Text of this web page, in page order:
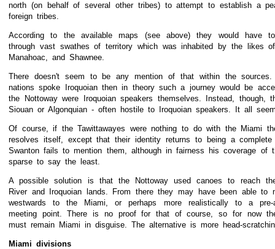
north (on behalf of several other tribes) to attempt to establish a
foreign tribes.
According to the available maps (see above) they would have
through vast swathes of territory which was inhabited by the likes
Manahoac, and Shawnee.
There doesn't seem to be any mention of that within the
nations spoke Iroquoian then in theory such a journey would be
the Nottoway were Iroquoian speakers themselves. Instead, though,
Siouan or Algonquian - often hostile to Iroquoian speakers. It all
Of course, if the Tawittawayes were nothing to do with the Miami
resolves itself, except that their identity returns to being a complete
Swanton fails to mention them, although in fairness his coverage of
sparse to say the least.
A possible solution is that the Nottoway used canoes to reach the
River and Iroquoian lands. From there they may have been able to
westwards to the Miami, or perhaps more realistically to a pre-
meeting point. There is no proof for that of course, so for now
must remain Miami in disguise. The alternative is more head-
Miami divisions